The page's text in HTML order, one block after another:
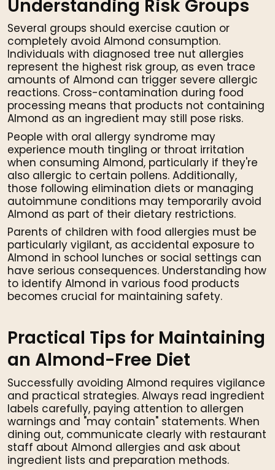
Understanding Risk Groups
Several groups should exercise caution or
completely avoid Almond consumption.
Individuals with diagnosed tree nut allergies
represent the highest risk group, as even trace
amounts of Almond can trigger severe allergic
reactions. Cross-contamination during food
processing means that products not containing
Almond as an ingredient may still pose risks.
People with oral allergy syndrome may
experience mouth tingling or throat irritation
when consuming Almond, particularly if they're
also allergic to certain pollens. Additionally,
those following elimination diets or managing
autoimmune conditions may temporarily avoid
Almond as part of their dietary restrictions.
Parents of children with food allergies must be
particularly vigilant, as accidental exposure to
Almond in school lunches or social settings can
have serious consequences. Understanding how
to identify Almond in various food products
becomes crucial for maintaining safety.
Practical Tips for Maintaining
an Almond-Free Diet
Successfully avoiding Almond requires vigilance
and practical strategies. Always read ingredient
labels carefully, paying attention to allergen
warnings and "may contain" statements. When
dining out, communicate clearly with restaurant
staff about Almond allergies and ask about
ingredient lists and preparation methods.